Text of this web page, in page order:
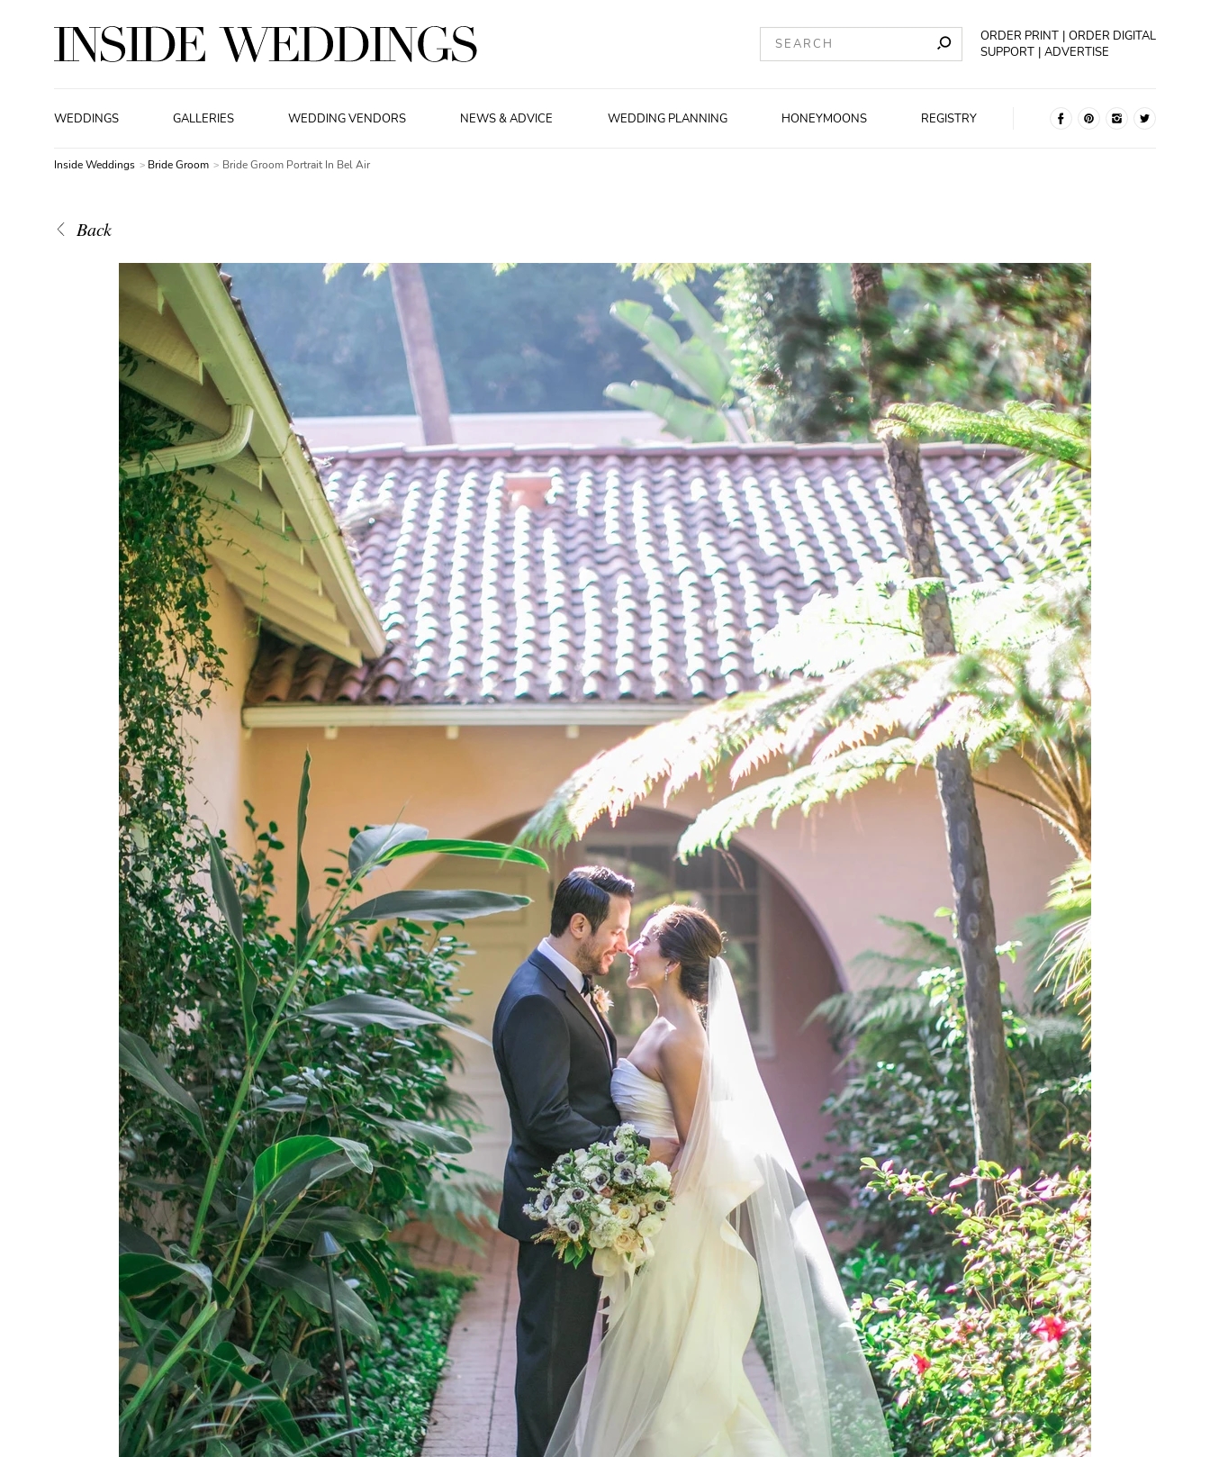
ORDER PRINT
ORDER DIGITAL
SUPPORT
ADVERTISE
WEDDINGS GALLERIES WEDDING VENDORS NEWS & ADVICE WEDDING PLANNING HONEYMOONS REGISTRY
Inside Weddings Bride Groom Bride Groom Portrait In Bel Air
Back